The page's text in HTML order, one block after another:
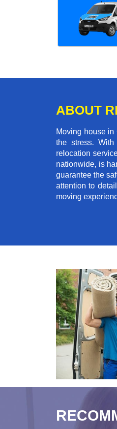
ABOUT
Moving house
the stress.
relocation
nationwide, is
guarantee the
attention to
moving